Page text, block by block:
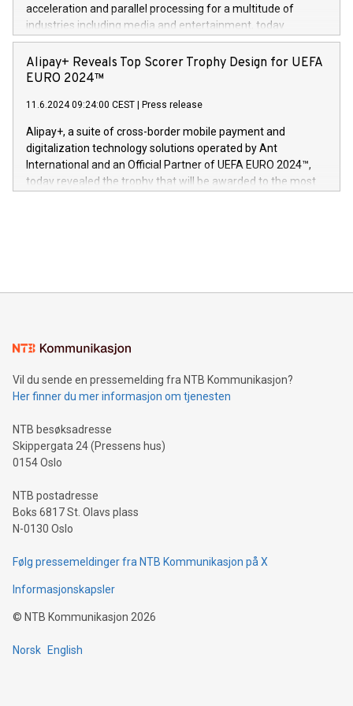
Dream Sock til omsorgspersoner over hele Storbritannia og
Europa og gi millioner av foreldre mer trygghet mens babyen
og medgründer. «Dream Sock er nå et globalt produkt som
er anerkjent som medisinsk nøyaktig og trygt, etter å ha
gjennomgått regulatoriske autorisasjoner og sertifiseringer
acceleration and parallel processing for a multitude of
industries including media and entertainment, today
announced its milestone achievement of 1000 active
technology patents. This accomplishment underscores V-
Nova’s dedication to research and development and its
This press release features multimedia. View the full release
here:
https://www.businesswire.com/news/home/20240611724561/
V-Nova’s patent portfolio spans more than 50 different
jurisdictions. Including over 400 patents in Europe, over 200
in the Americas, over 100 in the United States specifically,
Alipay+ Reveals Top Scorer Trophy Design for UEFA
EURO 2024™
11.6.2024 09:24:00 CEST Press release
Alipay+, a suite of cross-border mobile payment and
digitalization technology solutions operated by Ant
International and an Official Partner of UEFA EURO 2024™,
today revealed the trophy that will be awarded to the most
Sculpted in the shape of the Chinese character “支”
consumers to enjoy seamless payment and a broad choice
traveling abroad. The character also resembles the fleeting
moment of a barefooted striker poised to shoot, evoking the
people across the wo
Vil du sende en pressemelding fra NTB Kommunikasjon?
Her finner du mer informasjon om tjenesten
NTB besøksadresse
Skippergata 24 (Pressens hus)
0154 Oslo
NTB postadresse
Boks 6817 St. Olavs plass
N-0130 Oslo
Følg pressemeldinger fra NTB Kommunikasjon på X
Informasjonskapsler
© NTB Kommunikasjon 2026
Norsk English